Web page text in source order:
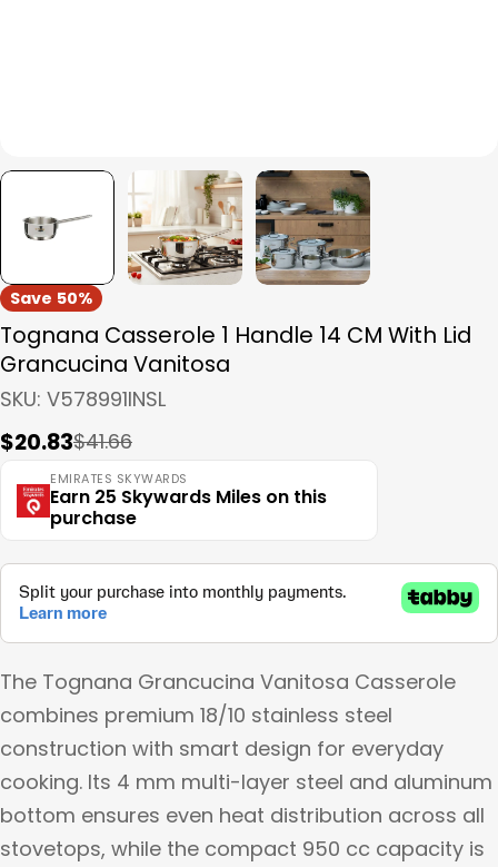
Save 50%
Tognana Casserole 1 Handle 14 CM With Lid
Grancucina Vanitosa
SKU: V578991INSL
Sale
price
$20.83
Regular
price
$41.66
EMIRATES SKYWARDS
Earn 25 Skywards Miles on this
purchase
The Tognana Grancucina Vanitosa Casserole
combines premium 18/10 stainless steel
construction with smart design for everyday
cooking. Its 4 mm multi-layer steel and aluminum
bottom ensures even heat distribution across all
stovetops, while the compact 950 cc capacity is